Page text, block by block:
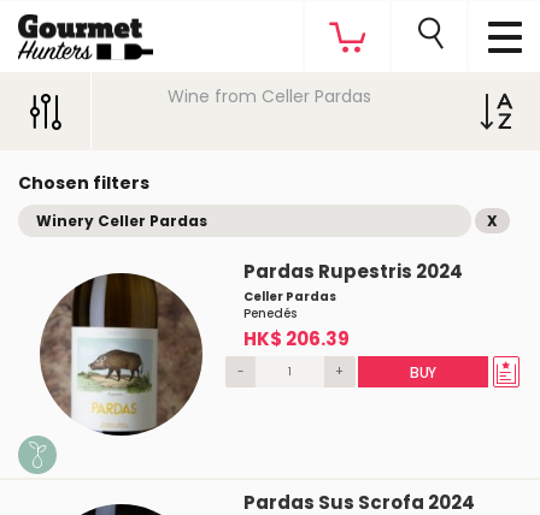
Wine from Celler Pardas
Chosen filters
Winery Celler Pardas X
Pardas Rupestris 2024
Celler Pardas
Penedés
HK$ 206.39
- + BUY
Pardas Sus Scrofa 2024